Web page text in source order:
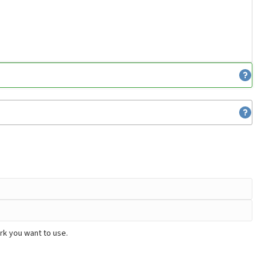
you want to use.